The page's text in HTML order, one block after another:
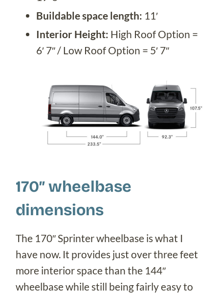
Buildable space length: 11′
Interior Height: High Roof Option =
6′ 7″ / Low Roof Option = 5′ 7″
170″ wheelbase
dimensions
The 170″ Sprinter wheelbase is what I
have now. It provides just over three feet
more interior space than the 144″
wheelbase while still being fairly easy to